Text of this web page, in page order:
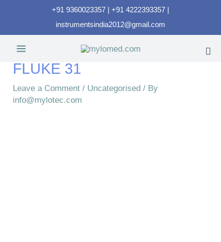
+91 9360023357 | +91 4222393357 |
instrumentsindia2012@gmail.com
FLUKE 31
Leave a Comment / Uncategorised / By
info@mylotec.com